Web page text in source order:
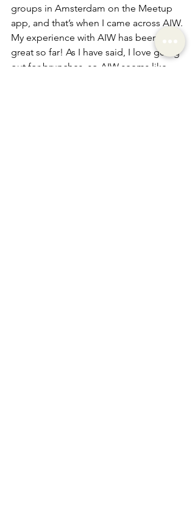
groups in Amsterdam on the Meetup
app, and that’s when I came across AIW.
My experience with AIW has been
great so far! As I have said, I love going
out for brunches, so AIW seems like